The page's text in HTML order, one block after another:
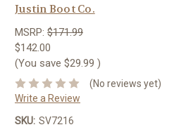
Justin Boot Co.
MSRP: $171.99
$142.00
(You save $29.99 )
(No reviews yet)
Write a Review
SKU: SV7216